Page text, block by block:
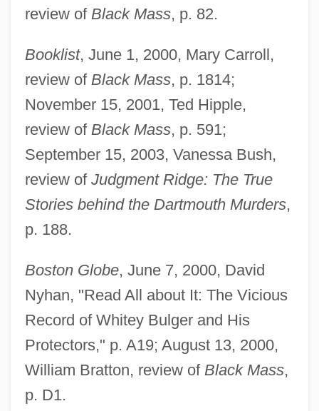
review of Black Mass, p. 82.
Booklist, June 1, 2000, Mary Carroll,
review of Black Mass, p. 1814;
November 15, 2001, Ted Hipple,
review of Black Mass, p. 591;
September 15, 2003, Vanessa Bush,
review of Judgment Ridge: The True
Stories behind the Dartmouth Murders,
p. 188.
Boston Globe, June 7, 2000, David
Nyhan, "Read All about It: The Vicious
Record of Whitey Bulger and His
Protectors," p. A19; August 13, 2000,
William Bratton, review of Black Mass,
p. D1.